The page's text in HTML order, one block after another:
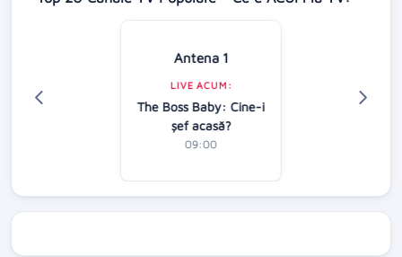
Antena 1
LIVE ACUM:
The Boss Baby: Cine-i
şef acasă?
09:00